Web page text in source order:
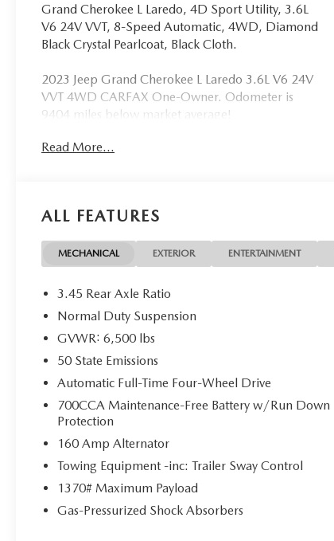
Grand Cherokee L Laredo, 4D Sport Utility, 3.6L
V6 24V VVT, 8-Speed Automatic, 4WD, Diamond
Black Crystal Pearlcoat, Black Cloth.
2023 Jeep Grand Cherokee L Laredo 3.6L V6 24V
VVT 4WD CARFAX One-Owner. Odometer is
9404 miles below market average!
WE ACCEPT ALL MAKE AND MODEL TRADE IN
DISCLAIMER: Advertised pricing does not include
dealership documentation fee, tax, title, licensing
or registration. Dealership installed accessories for
$1,495 extra. See dealer for details. Vehicle
pricing, incentives, options (including standard
equipment), and technical specifications listed for
this vehicle may not match the exact vehicle
displayed. Please confirm with a sales
representative the accuracy of this information.
Read More...
ALL FEATURES
MECHANICAL EXTERIOR ENTERTAINMENT
3.45 Rear Axle Ratio
Normal Duty Suspension
GVWR: 6,500 lbs
50 State Emissions
Automatic Full-Time Four-Wheel Drive
700CCA Maintenance-Free Battery w/Run Down
Protection
160 Amp Alternator
Towing Equipment -inc: Trailer Sway Control
1370# Maximum Payload
Gas-Pressurized Shock Absorbers